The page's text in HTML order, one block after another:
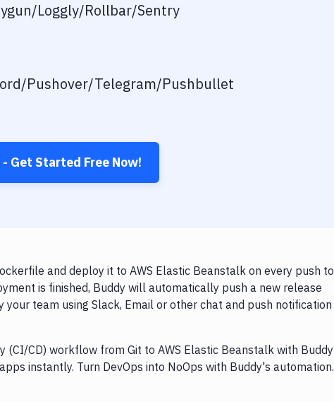
Loggly/Rollbar/Sentry
Pushover/Telegram/Pushbullet
Get Started Free Now!
and deploy it to AWS Elastic Beanstalk on every push to
is finished, Buddy will automatically push a new release
team using Slack, Email or other chat and push notification
(CI/CD) workflow from Git to AWS Elastic Beanstalk with Buddy
instantly. Turn DevOps into NoOps with Buddy's automation.